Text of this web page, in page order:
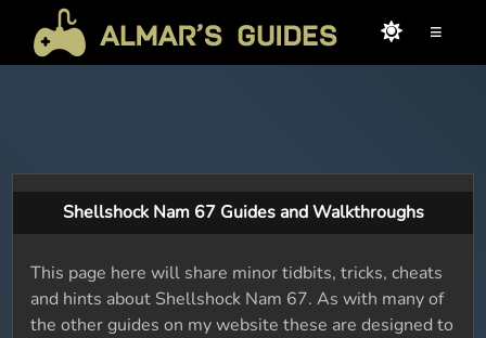
≡
Shellshock Nam 67 Guides and Walkthroughs
This page here will share minor tidbits, tricks, cheats
and hints about Shellshock Nam 67. As with many of
the other guides on my website these are designed to